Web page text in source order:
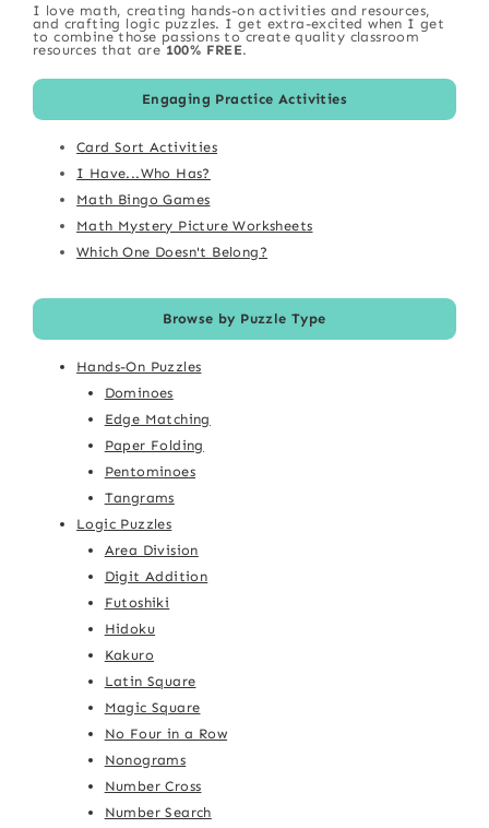
I love math, creating hands-on activities and resources,
and crafting logic puzzles. I get extra-excited when I get
to combine those passions to create quality classroom
resources that are 100% FREE.
Engaging Practice Activities
Card Sort Activities
I Have...Who Has?
Math Bingo Games
Math Mystery Picture Worksheets
Which One Doesn't Belong?
Browse by Puzzle Type
Hands-On Puzzles
Dominoes
Edge Matching
Paper Folding
Pentominoes
Tangrams
Logic Puzzles
Area Division
Digit Addition
Futoshiki
Hidoku
Kakuro
Latin Square
Magic Square
No Four in a Row
Nonograms
Number Cross
Number Search